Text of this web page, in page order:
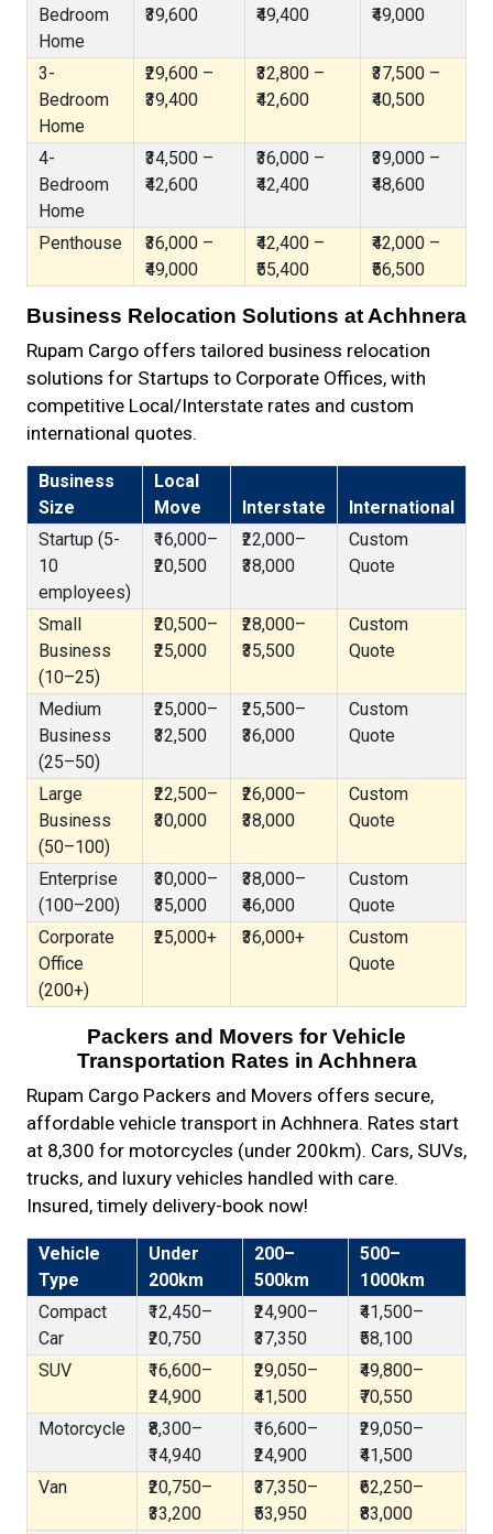
Bedroom
Home
₹39,600
₹49,400
₹49,000
3-
Bedroom
Home
₹29,600 –
₹39,400
₹32,800 –
₹42,600
₹37,500 –
₹40,500
4-
Bedroom
Home
₹34,500 –
₹42,600
₹36,000 –
₹42,400
₹39,000 –
₹48,600
Penthouse
₹36,000 –
₹49,000
₹42,400 –
₹55,400
₹42,000 –
₹56,500
Business Relocation Solutions at Achhnera
Rupam Cargo offers tailored business relocation
solutions for Startups to Corporate Offices, with
competitive Local/Interstate rates and custom
international quotes.
Business
Size
Local
Move
Interstate
International
Startup (5-
10
employees)
₹16,000–
₹20,500
₹22,000–
₹38,000
Custom
Quote
Small
Business
(10–25)
₹20,500–
₹25,000
₹28,000–
₹35,500
Custom
Quote
Medium
Business
(25–50)
₹25,000–
₹32,500
₹25,500–
₹36,000
Custom
Quote
Large
Business
(50–100)
₹22,500–
₹30,000
₹26,000–
₹38,000
Custom
Quote
Enterprise
(100–200)
₹30,000–
₹35,000
₹38,000–
₹46,000
Custom
Quote
Corporate
Office
(200+)
₹25,000+ ₹36,000+
Custom
Quote
Packers and Movers for Vehicle
Transportation Rates in Achhnera
Rupam Cargo Packers and Movers offers secure,
affordable vehicle transport in Achhnera. Rates start
at ₹8,300 for motorcycles (under 200km). Cars, SUVs,
trucks, and luxury vehicles handled with care.
Insured, timely delivery-book now!
Vehicle
Type
Under
200km
200–
500km
500–
1000km
Compact
Car
₹12,450–
₹20,750
₹24,900–
₹37,350
₹41,500–
₹58,100
SUV
₹16,600–
₹24,900
₹29,050–
₹41,500
₹49,800–
₹70,550
Motorcycle
₹8,300–
₹14,940
₹16,600–
₹24,900
₹29,050–
₹41,500
Van
₹20,750–
₹33,200
₹37,350–
₹53,950
₹62,250–
₹83,000